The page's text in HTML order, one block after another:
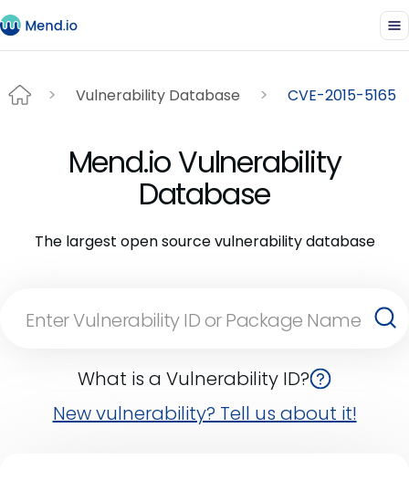
Vulnerability Database CVE-2015-5165
Mend.io Vulnerability
Database
The largest open source vulnerability database
What is a Vulnerability ID?
New vulnerability? Tell us about it!